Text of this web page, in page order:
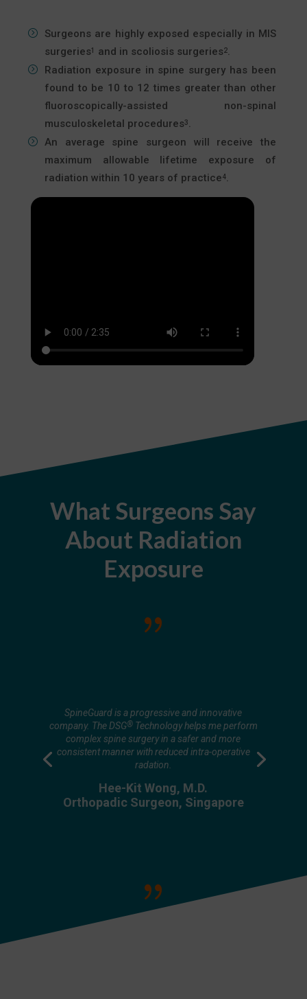
Surgeons are highly exposed especially in MIS
surgeries1 and in scoliosis surgeries2.
Radiation exposure in spine surgery has been
found to be 10 to 12 times greater than other
fluoroscopically-assisted non-spinal
musculoskeletal procedures3.
An average spine surgeon will receive the
maximum allowable lifetime exposure of
radiation within 10 years of practice4.
What Surgeons Say
About Radiation
Exposure
{
SpineGuard is a progressive and innovative
company. The DSG®Technology helps me perform
complex spine surgery in a safer and more
consistent manner with reduced intra-operative
radation.
Hee-Kit Wong, M.D.
Orthopadic Surgeon, Singapore
when we are shielded parts of us are still exposed.
This rings true personally for me because one of my
practice partners passed away from what we believe
was radiation thyroid malignancy. These are not just
abstractions of fear but are real things that we can
measure and knowing that radiation is a quantitative,
a cumulative dose and anything that we can do to cut
down 10 to 20% would have a tremendous impact
{